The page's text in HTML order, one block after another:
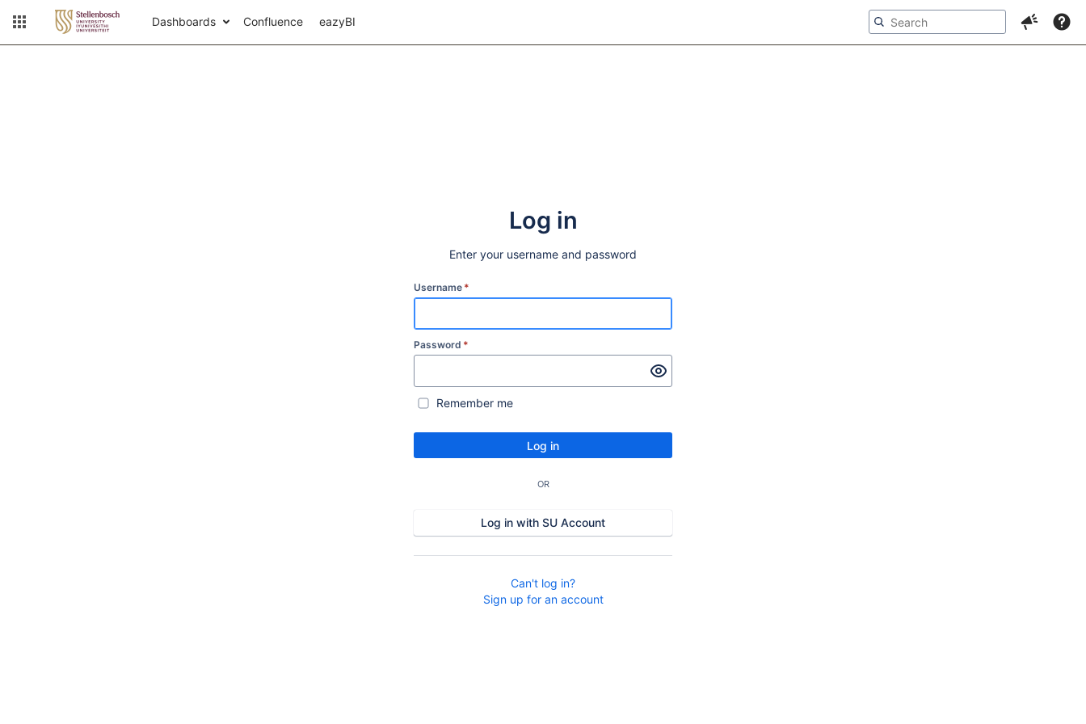
Dashboards Confluence eazyBI
Log in
Enter your username and password
Username *
Password *
Remember me
Log in
OR
Log in with SU Account
Can't log in?
Sign up for an account